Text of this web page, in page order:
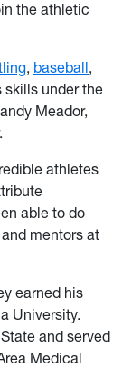
the athletic
, baseball,
skills under the
Meador,
athletes
able to do
mentors at
earned his
University.
and served
Medical